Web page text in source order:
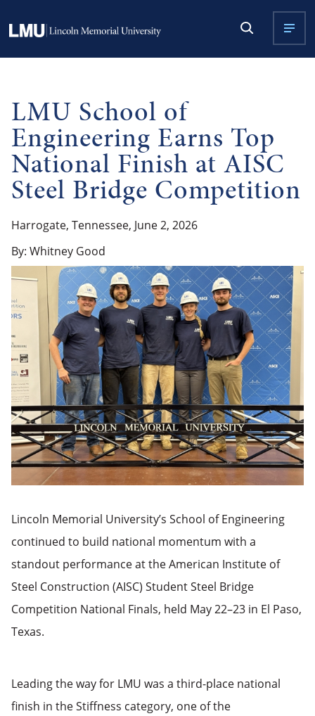
LMU School of
Engineering Earns Top
National Finish at AISC
Steel Bridge Competition
Harrogate, Tennessee, June 2, 2026
By: Whitney Good
Lincoln Memorial University’s School of Engineering
continued to build national momentum with a
standout performance at the American Institute of
Steel Construction (AISC) Student Steel Bridge
Competition National Finals, held May 22–23 in El Paso,
Texas.
Leading the way for LMU was a third-place national
finish in the Stiffness category, one of the